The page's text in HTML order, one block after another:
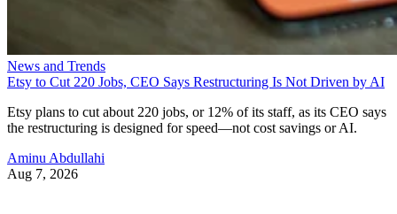
News and Trends
Etsy to Cut 220 Jobs, CEO Says Restructuring Is Not Driven by AI
Etsy plans to cut about 220 jobs, or 12% of its staff, as its CEO says
the restructuring is designed for speed—not cost savings or AI.
Aminu Abdullahi
Aug 7, 2026